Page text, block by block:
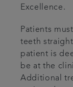
Excellence.
Patients
teeth
patient is
be at the
Additional